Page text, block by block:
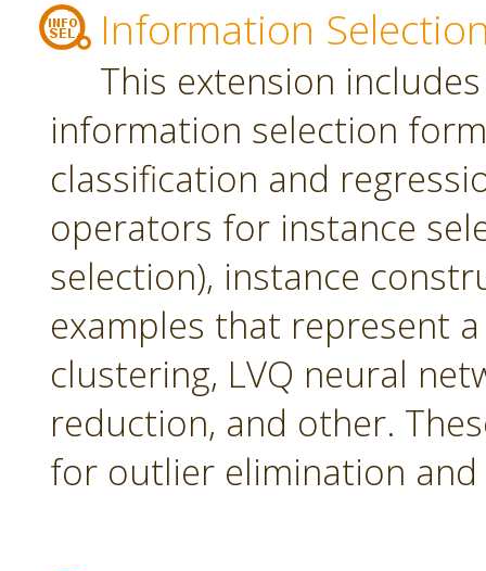
Information
This extension
information selection
classification and
operators for instance
selection), instance
examples that represent
clustering, LVQ neural
reduction, and other.
for outlier elimination